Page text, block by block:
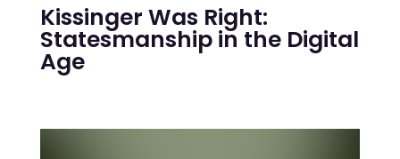
Kissinger Was Right:
Statesmanship in the Digital
Age